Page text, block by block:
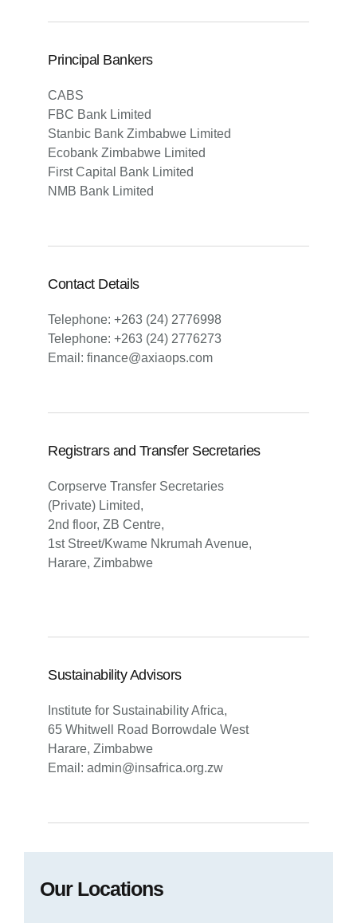
Principal Bankers
CABS
FBC Bank Limited
Stanbic Bank Zimbabwe Limited
Ecobank Zimbabwe Limited
First Capital Bank Limited
NMB Bank Limited
Contact Details
Telephone: +263 (24) 2776998
Telephone: +263 (24) 2776273
Email: finance@axiaops.com
Registrars and Transfer Secretaries
Corpserve Transfer Secretaries
(Private) Limited,
2nd floor, ZB Centre,
1st Street/Kwame Nkrumah Avenue,
Harare, Zimbabwe
Sustainability Advisors
Institute for Sustainability Africa,
65 Whitwell Road Borrowdale West
Harare, Zimbabwe
Email: admin@insafrica.org.zw
Our Locations